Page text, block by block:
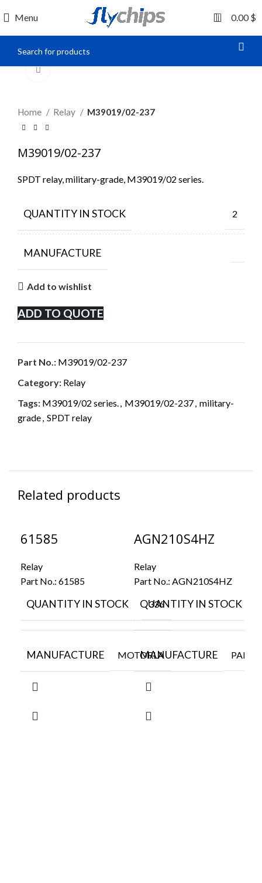
Menu 0 0.00$
Home Relay M39019/02-237
M39019/02-237
SPDT relay, military-grade, M39019/02 series.
QUANTITY IN STOCK 2
MANUFACTURE
Add to wishlist
ADD TO QUOTE
Part No.: M39019/02-237
Category: Relay
Tags: M39019/02 series. M39019/02-237 military-
grade SPDT relay
Related products
61585
Relay
Part No.: 61585
QUANTITY IN STOCK 336
MANUFACTURE MOTORLA
AGN210S4HZ
Relay
Part No.: AGN210S4HZ
QUANTITY IN STOCK
MANUFACTURE